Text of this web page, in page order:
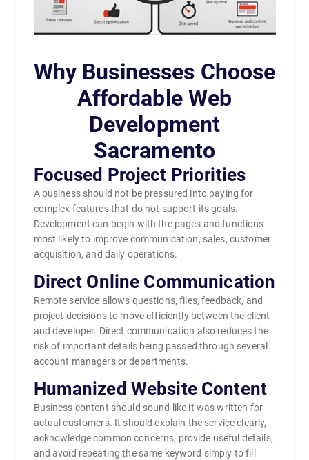
Why Businesses Choose
Affordable Web
Development
Sacramento
Focused Project Priorities
A business should not be pressured into paying for
complex features that do not support its goals.
Development can begin with the pages and functions
most likely to improve communication, sales, customer
acquisition, and daily operations.
Direct Online Communication
Remote service allows questions, files, feedback, and
project decisions to move efficiently between the client
and developer. Direct communication also reduces the
risk of important details being passed through several
account managers or departments.
Humanized Website Content
Business content should sound like it was written for
actual customers. It should explain the service clearly,
acknowledge common concerns, provide useful details,
and avoid repeating the same keyword simply to fill